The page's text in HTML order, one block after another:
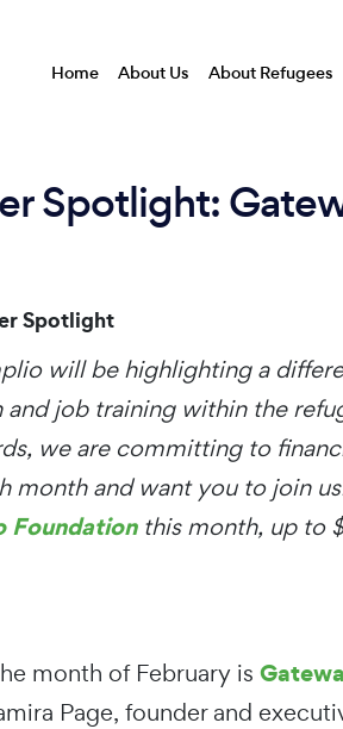
Home About Us About Refugees
Spotlight:
Spotlight
will be highlighting a
job training within the
we are committing to
month and want you to join
Foundationthis month, up to
month of February is
Page, founder and